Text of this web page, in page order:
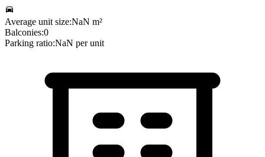
Average unit size:NaN m²
Balconies:0
Parking ratio:NaN per unit